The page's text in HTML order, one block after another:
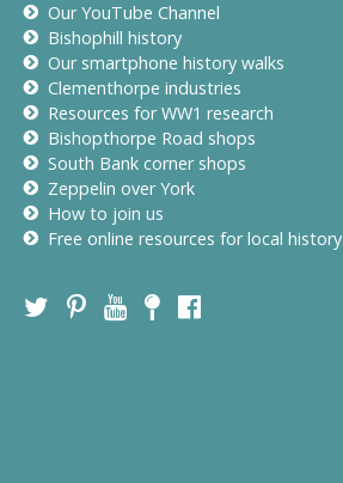
Our YouTube Channel
Bishophill history
Our smartphone history walks
Clementhorpe industries
Resources for WW1 research
Bishopthorpe Road shops
South Bank corner shops
Zeppelin over York
How to join us
Free online resources for local history